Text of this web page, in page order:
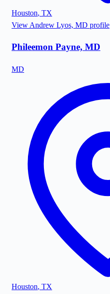
Houston, TX
View Andrew Lyos, MD profile
Phileemon Payne, MD
MD
Houston, TX